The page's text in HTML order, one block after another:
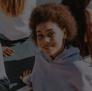
Machine
CONDITION:
labels or part